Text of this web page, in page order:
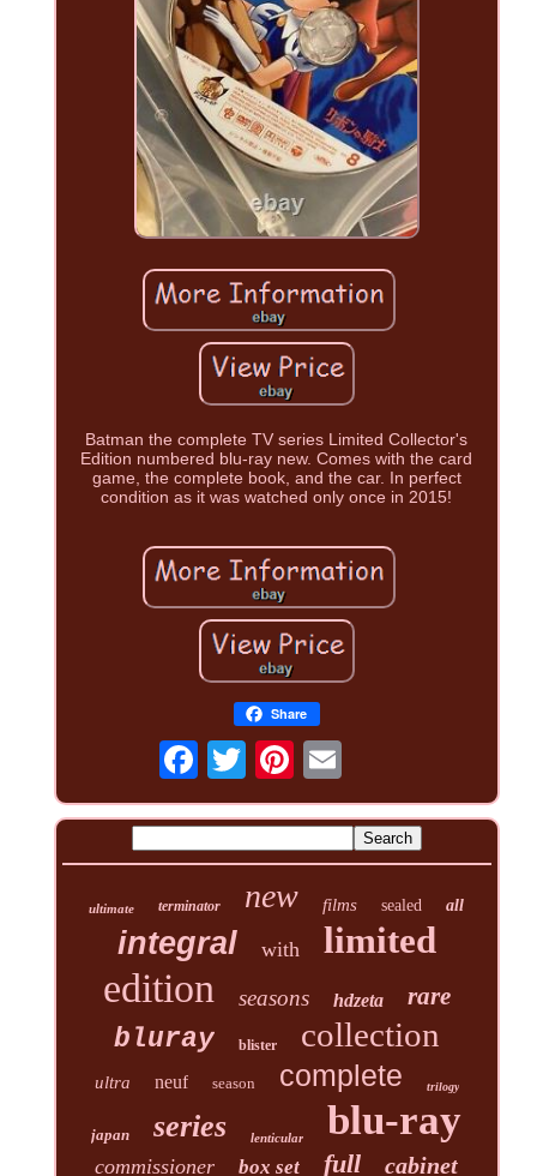
Batman the complete TV series Limited Collector's
Edition numbered blu-ray new. Comes with the card
game, the complete book, and the car. In perfect
condition as it was watched only once in 2015!
Share
ultimate terminator new films sealed all
integral with limited
edition seasons hdzeta rare
bluray blister collection
ultra neuf season complete trilogy
japan series lenticular blu-ray
commissioner box set full cabinet